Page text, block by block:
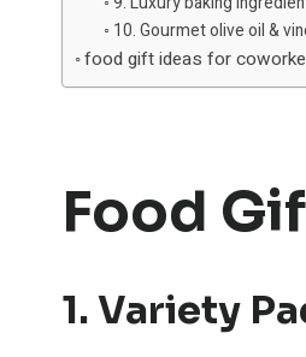
10. Gourmet olive oil &
food gift ideas for
Food
1. Variety